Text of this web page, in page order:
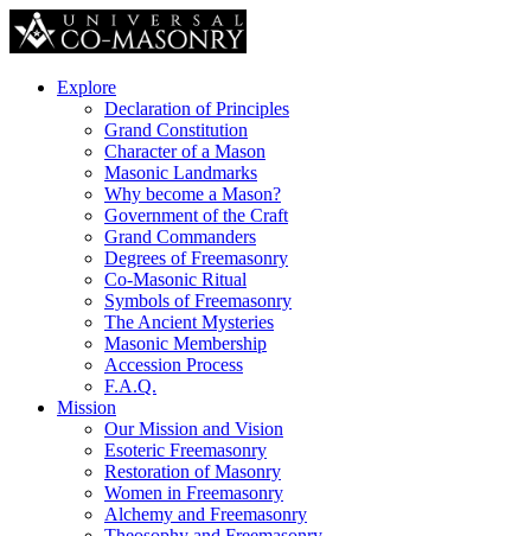
Explore
Declaration of Principles
Grand Constitution
Character of a Mason
Masonic Landmarks
Why become a Mason?
Government of the Craft
Grand Commanders
Degrees of Freemasonry
Co-Masonic Ritual
Symbols of Freemasonry
The Ancient Mysteries
Masonic Membership
Accession Process
F.A.Q.
Mission
Our Mission and Vision
Esoteric Freemasonry
Restoration of Masonry
Women in Freemasonry
Alchemy and Freemasonry